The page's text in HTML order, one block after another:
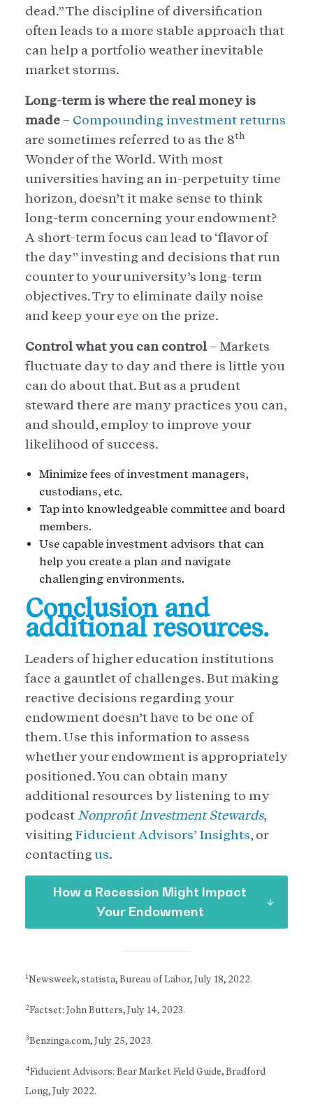
dead.” The discipline of diversification
often leads to a more stable approach that
can help a portfolio weather inevitable
market storms.
Long-term is where the real money is
made – Compounding investment returns
are sometimes referred to as the 8th
Wonder of the World. With most
universities having an in-perpetuity time
horizon, doesn’t it make sense to think
long-term concerning your endowment?
A short-term focus can lead to ‘flavor of
the day” investing and decisions that run
counter to your university’s long-term
objectives. Try to eliminate daily noise
and keep your eye on the prize.
Control what you can control – Markets
fluctuate day to day and there is little you
can do about that. But as a prudent
steward there are many practices you can,
and should, employ to improve your
likelihood of success.
Minimize fees of investment managers,
custodians, etc.
Tap into knowledgeable committee and board
members.
Use capable investment advisors that can
help you create a plan and navigate
challenging environments.
Conclusion and
additional resources.
Leaders of higher education institutions
face a gauntlet of challenges. But making
reactive decisions regarding your
endowment doesn’t have to be one of
them. Use this information to assess
whether your endowment is appropriately
positioned. You can obtain many
additional resources by listening to my
podcast Nonprofit Investment Stewards,
visitingFiducient Advisors’ Insights, or
contactingus.
How a Recession Might Impact
Your Endowment
1Newsweek, statista, Bureau of Labor, July 18, 2022.
2Factset: John Butters, July 14, 2023.
3Benzinga.com, July 25, 2023.
4Fiducient Advisors: Bear Market Field Guide, Bradford
Long, July 2022.